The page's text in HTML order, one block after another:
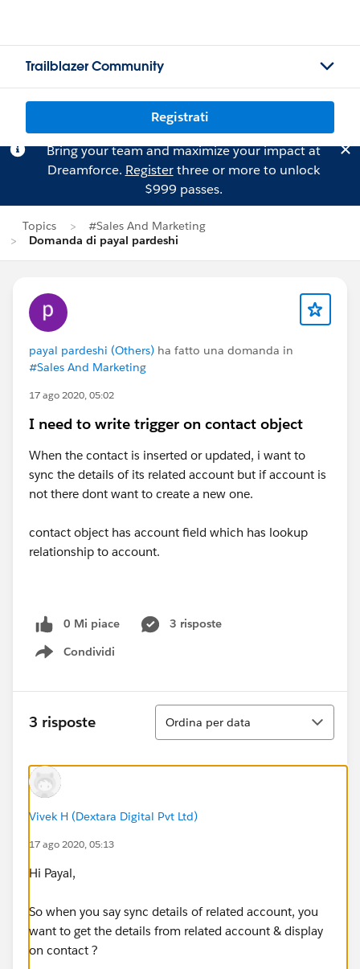
Trailblazer Community
Registrati
Bring your team and maximize your impact at
Dreamforce. Registerthree or more to unlock
$999 passes.
Topics
#Sales And Marketing
Domanda di payal pardeshi
payal pardeshi (Others) ha fatto una domanda in
#Sales And Marketing
17 ago 2020, 05:02
I need to write trigger on contact object
When the contact is inserted or updated, i want to
sync the details of its related account but if account is
not there dont want to create a new one.
contact object has account field which has lookup
relationship to account.
0 Mi piace
3 risposte
Condividi
Show menu
3 risposte
Ordina
Ordina per data
Vivek H (Dextara Digital Pvt Ltd)
17 ago 2020, 05:13
Hi Payal,
So when you say sync details of related account, you
want to get the details from related account & display
on contact ?